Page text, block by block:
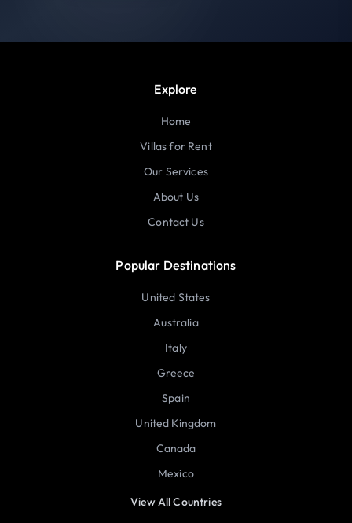
Explore
Home
Villas for Rent
Our Services
About Us
Contact Us
Popular Destinations
United States
Australia
Italy
Greece
Spain
United Kingdom
Canada
Mexico
View All Countries